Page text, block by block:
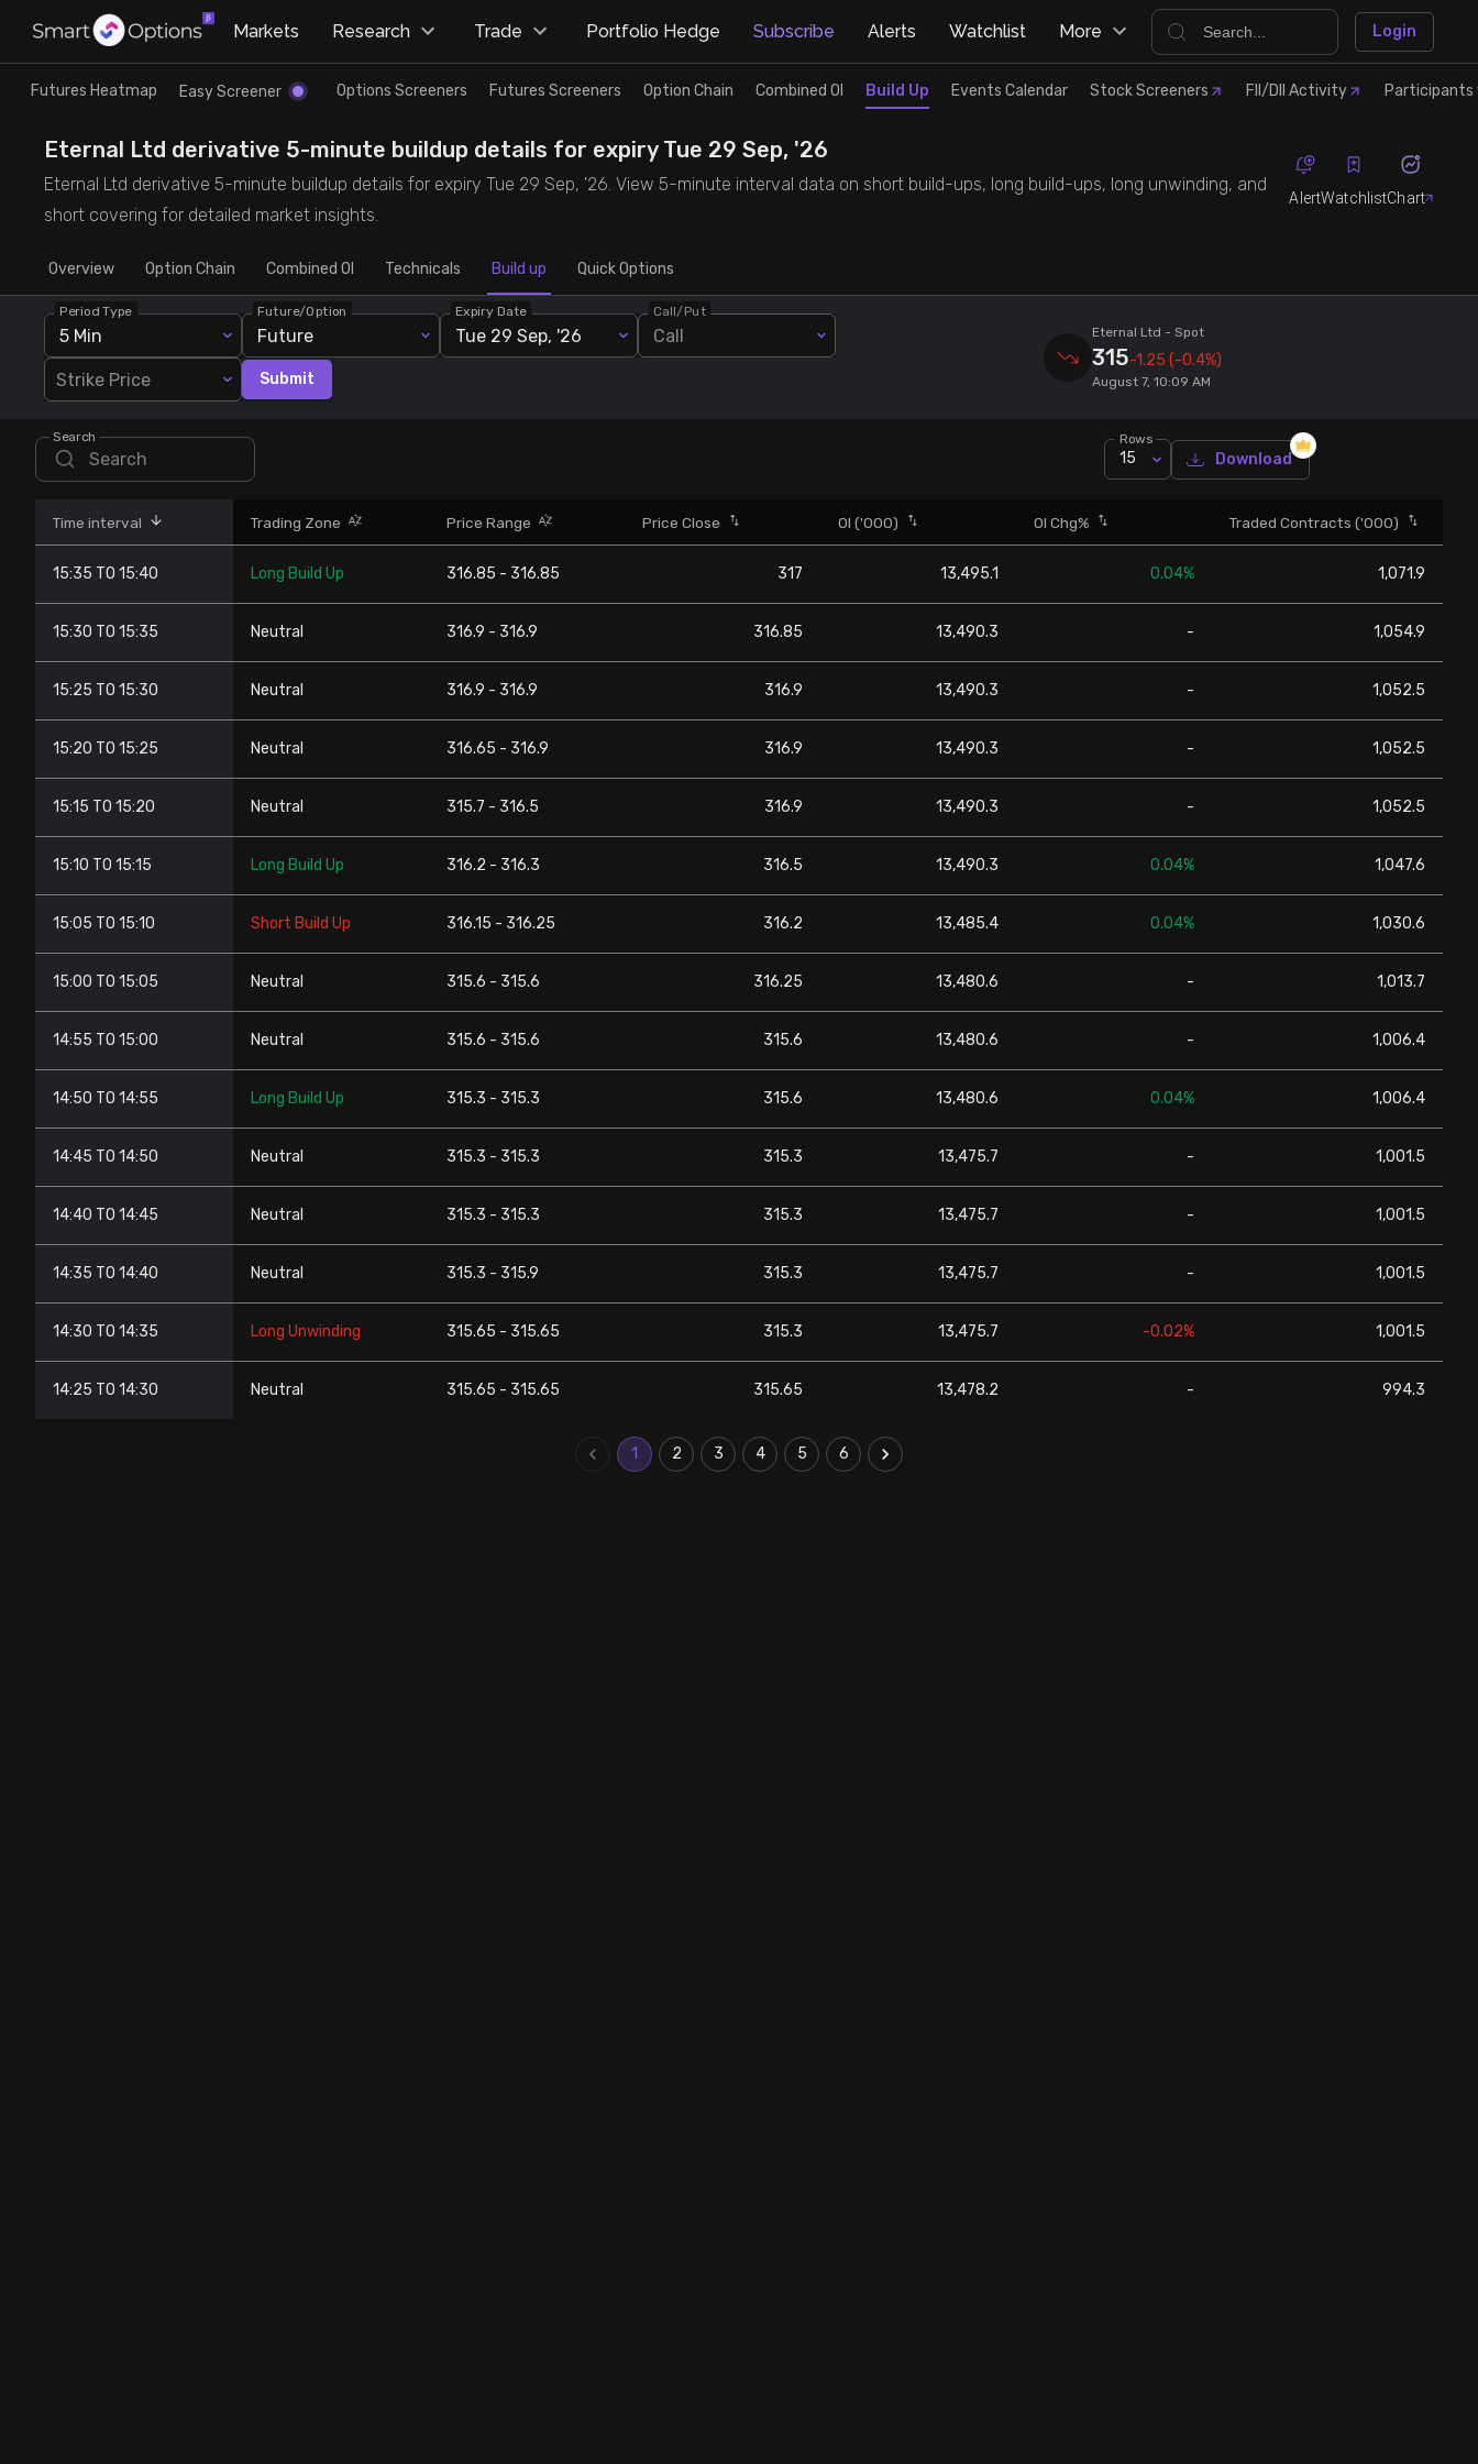
Research
Futures Heatmap
Easy Screener
Options Screeners
Option Chain
Combined OI
Futures Screeners
Stock Screeners Trendlyne
Events Calendar
FII/DII Activity Trendlyne
Participants wise OI Trendlyne
Trade
Ready Made Strategies
Quick Options
Create Strategy
Saved Strategies
Markets Research Trade Portfolio Hedge Subscribe Alerts Watchlist More Login
Futures Heatmap Easy Screener Options Screeners Futures Screeners Option Chain Combined OI Build Up Events Calendar Stock Screeners FII/DII Activity Participants
Eternal Ltd derivative 5-minute buildup details for expiry Tue 29 Sep, '26
Eternal Ltd derivative 5-minute buildup details for expiry Tue 29 Sep, '26. View 5-minute interval data on short build-ups, long build-ups, long unwinding, and
short covering for detailed market insights.
AlertWatchlistChart
Overview Option Chain Combined OI Technicals Build up Quick Options
Period Type
5 Min
Future/Option
Future
Expiry Date
Tue 29 Sep, '26
Call/Put
Call
Strike Price Submit
Eternal Ltd - Spot
315-1.25 (-0.4%)
August 7, 10:09 AM
Search Rows
15 Download
Time interval Trading Zone Price Range Price Close OI ('000) OI Chg% Traded Contracts ('000)
15:35 TO 15:40 Long Build Up 316.85 - 316.85 317 13,495.1 0.04% 1,071.9
15:30 TO 15:35 Neutral 316.9 - 316.9 316.85 13,490.3 - 1,054.9
15:25 TO 15:30 Neutral 316.9 - 316.9 316.9 13,490.3 - 1,052.5
15:20 TO 15:25 Neutral 316.65 - 316.9 316.9 13,490.3 - 1,052.5
15:15 TO 15:20 Neutral 315.7 - 316.5 316.9 13,490.3 - 1,052.5
15:10 TO 15:15 Long Build Up 316.2 - 316.3 316.5 13,490.3 0.04% 1,047.6
15:05 TO 15:10 Short Build Up 316.15 - 316.25 316.2 13,485.4 0.04% 1,030.6
15:00 TO 15:05 Neutral 315.6 - 315.6 316.25 13,480.6 - 1,013.7
14:55 TO 15:00 Neutral 315.6 - 315.6 315.6 13,480.6 - 1,006.4
14:50 TO 14:55 Long Build Up 315.3 - 315.3 315.6 13,480.6 0.04% 1,006.4
14:45 TO 14:50 Neutral 315.3 - 315.3 315.3 13,475.7 - 1,001.5
14:40 TO 14:45 Neutral 315.3 - 315.3 315.3 13,475.7 - 1,001.5
14:35 TO 14:40 Neutral 315.3 - 315.9 315.3 13,475.7 - 1,001.5
14:30 TO 14:35 Long Unwinding 315.65 - 315.65 315.3 13,475.7 -0.02% 1,001.5
14:25 TO 14:30 Neutral 315.65 - 315.65 315.65 13,478.2 - 994.3
1 2 3 4 5 6